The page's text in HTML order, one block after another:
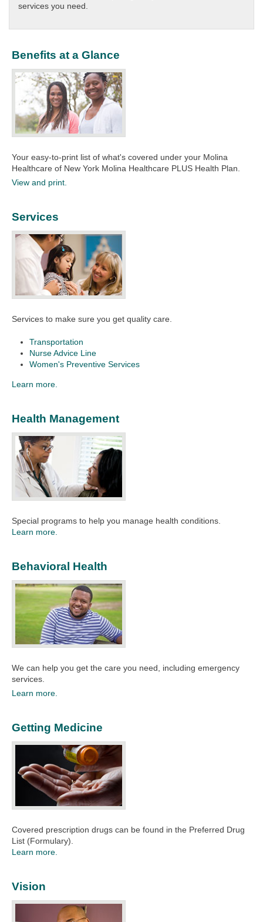
services you need.​
Benefits at a Glance
Your easy-to-print list of what's covered under your Molina
Healthcare of New York Molina Healthcare PLUS Health Plan.​​
View and print.
Services
Services to make sure you get quality care.
Transportation
Nurse Advice Line
Women's Preventive Services
Learn more.
Health Management
Special programs to help you manage health conditions.
Learn more.
Behavioral Health
We can help you get the care you need, including emergency
services.​
Learn more.
Getting Medicine
Covered prescription drugs can be found in the Preferred Drug
List (Formulary).
Learn more.
Vision